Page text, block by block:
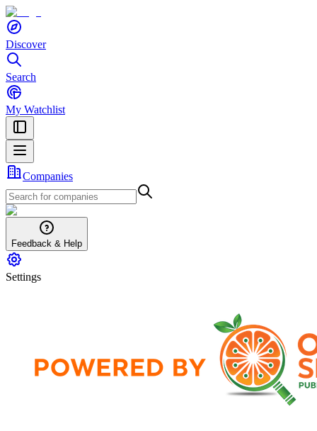
Discover
Search
My Watchlist
Companies
Feedback & Help
Settings